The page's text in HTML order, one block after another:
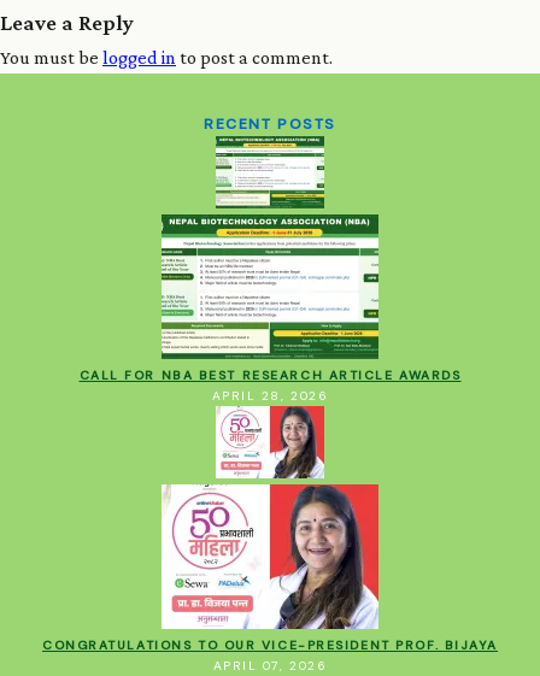
Leave a Reply
You must be logged in to post a comment.
RECENT POSTS
CALL FOR NBA BEST RESEARCH ARTICLE AWARDS
APRIL 28, 2026
CONGRATULATIONS TO OUR VICE-PRESIDENT PROF. BIJAYA
APRIL 07, 2026